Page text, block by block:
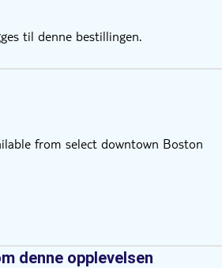
til denne bestillingen.
from select downtown Boston
denne opplevelsen